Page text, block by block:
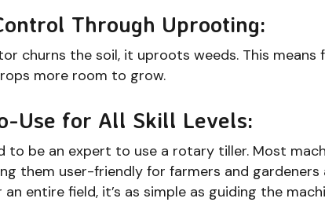
Through Uprooting:
churns the soil, it uproots weeds. This means
more room to grow.
Use for All Skill Levels:
to be an expert to use a rotary tiller. Most
them user-friendly for farmers and gardeners
entire field, it’s as simple as guiding the